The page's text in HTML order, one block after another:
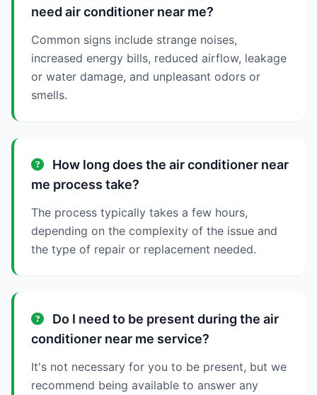
need air conditioner near me?
Common signs include strange noises,
increased energy bills, reduced airflow, leakage
or water damage, and unpleasant odors or
smells.
How long does the air conditioner near
me process take?
The process typically takes a few hours,
depending on the complexity of the issue and
the type of repair or replacement needed.
Do I need to be present during the air
conditioner near me service?
It's not necessary for you to be present, but we
recommend being available to answer any